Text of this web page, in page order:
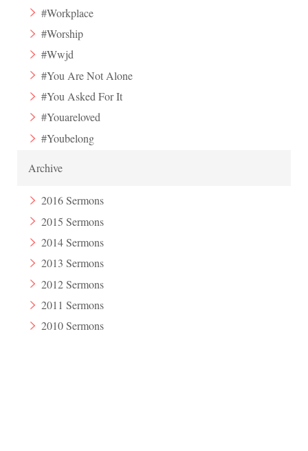
#Workplace
#Worship
#Wwjd
#You Are Not Alone
#You Asked For It
#Youareloved
#Youbelong
Archive
2016 Sermons
2015 Sermons
2014 Sermons
2013 Sermons
2012 Sermons
2011 Sermons
2010 Sermons